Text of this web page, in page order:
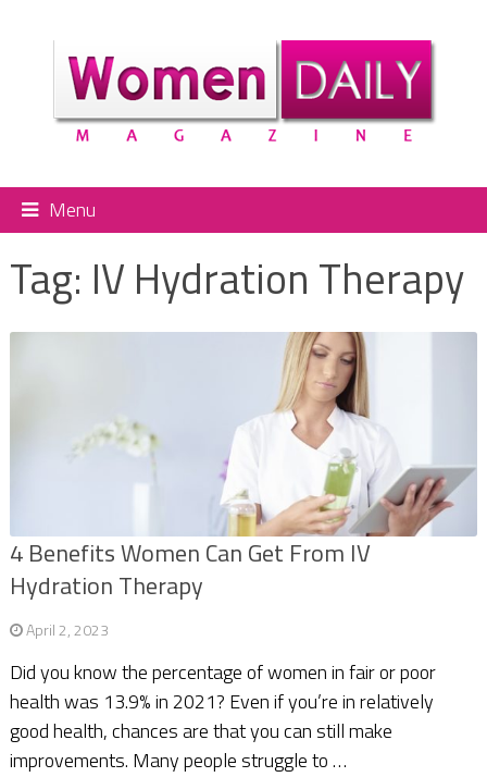
Menu
Tag: IV Hydration Therapy
4 Benefits Women Can Get From IV
Hydration Therapy
April 2, 2023
Did you know the percentage of women in fair or poor
health was 13.9% in 2021? Even if you’re in relatively
good health, chances are that you can still make
improvements. Many people struggle to …